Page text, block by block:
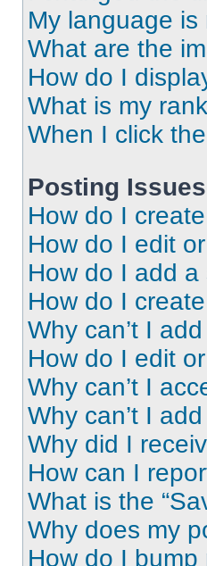
My language is
What are the
How do I
What is my
When I click
Posting Issues
How do I
How do I edit
How do I add
How do I
Why can’t I
How do I edit
Why can’t I
Why can’t I
Why did I
How can I
What is the
Why does my
How do I bump